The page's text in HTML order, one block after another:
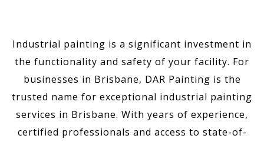
Industrial painting is a significant investment in
the functionality and safety of your facility. For
businesses in Brisbane, DAR Painting is the
trusted name for exceptional industrial painting
services in Brisbane. With years of experience,
certified professionals and access to state-of-